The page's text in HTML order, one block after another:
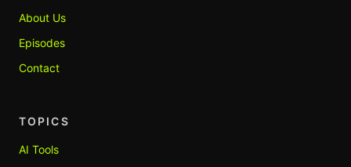
About Us
Episodes
Contact
TOPICS
AI Tools